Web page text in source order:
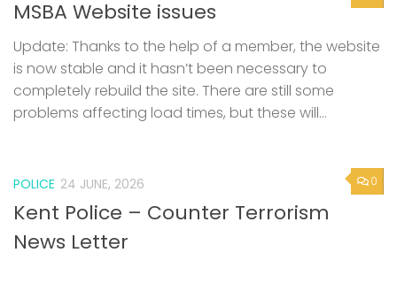
MSBA Website issues
Update: Thanks to the help of a member, the website
is now stable and it hasn’t been necessary to
completely rebuild the site. There are still some
problems affecting load times, but these will...
0
POLICE 24 JUNE, 2026
Kent Police – Counter Terrorism
News Letter